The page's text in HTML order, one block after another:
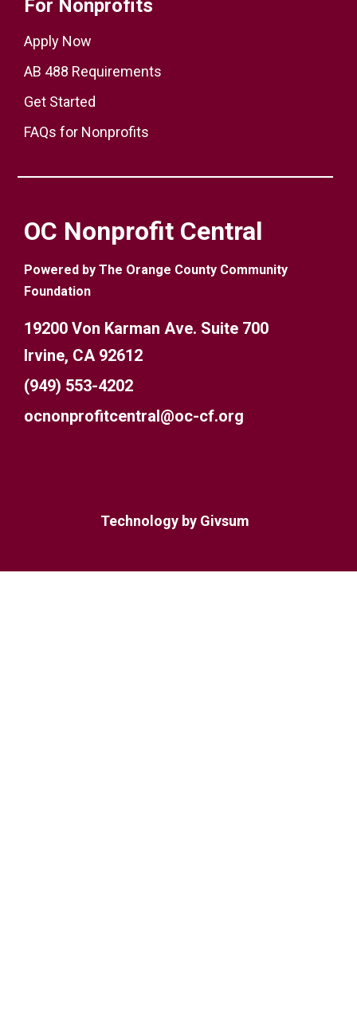
For Nonprofits
Apply Now
AB 488 Requirements
Get Started
FAQs for Nonprofits
OC Nonprofit Central
Powered by The Orange County Community
Foundation
19200 Von Karman Ave. Suite 700
Irvine, CA 92612
(949) 553-4202
ocnonprofitcentral@oc-cf.org
Technology by Givsum